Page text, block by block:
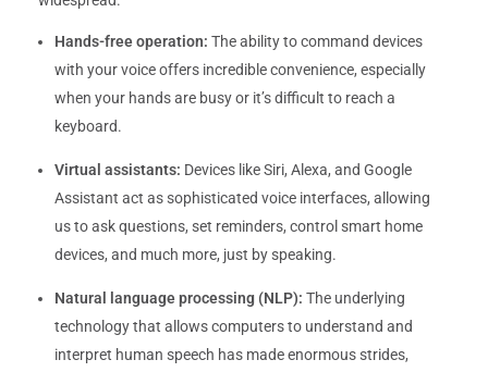
Hands-free operation: The ability to command devices
with your voice offers incredible convenience, especially
when your hands are busy or it’s difficult to reach a
keyboard.
Virtual assistants: Devices like Siri, Alexa, and Google
Assistant act as sophisticated voice interfaces, allowing
us to ask questions, set reminders, control smart home
devices, and much more, just by speaking.
Natural language processing (NLP): The underlying
technology that allows computers to understand and
interpret human speech has made enormous strides,